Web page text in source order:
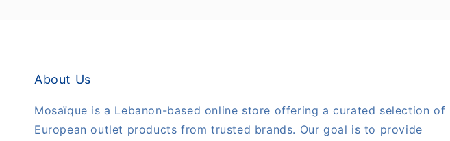
About Us
Mosaïque is a Lebanon-based online store offering a curated selection of
European outlet products from trusted brands. Our goal is to provide